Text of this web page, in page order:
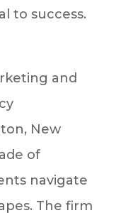
to success.
and
New
of
navigate
The firm